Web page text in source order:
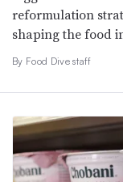
reformulation
shaping the food
By Food Dive staff